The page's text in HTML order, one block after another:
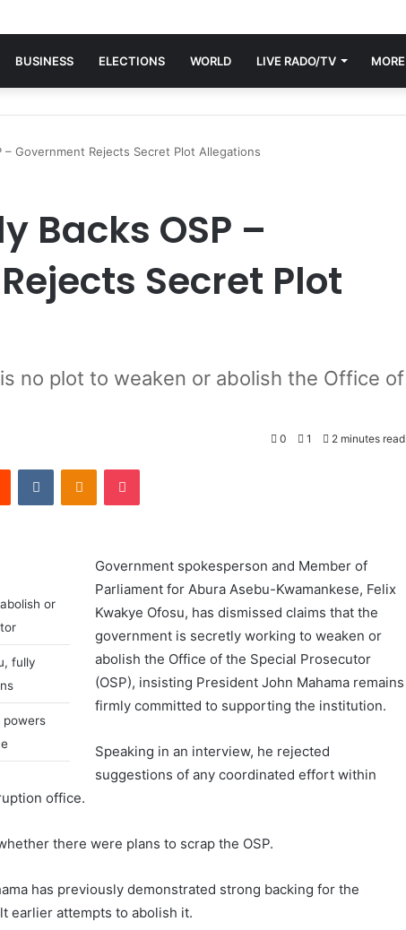
BUSINESS ELECTIONS WORLD LIVE RADO/TV MORE
– Government Rejects Secret Plot Allegations
Backs OSP –
Secret Plot
no plot to weaken or abolish the Office of
0 1 2 minutes read
or
fully
powers
Government spokesperson and Member of
Parliament for Abura Asebu-Kwamankese, Felix
Kwakye Ofosu, has dismissed claims that the
government is secretly working to weaken or
abolish the Office of the Special Prosecutor
(OSP), insisting President John Mahama remains
firmly committed to supporting the institution.
Speaking in an interview, he rejected
suggestions of any coordinated effort within
office.
there were plans to scrap the OSP.
has previously demonstrated strong backing for the
earlier attempts to abolish it.